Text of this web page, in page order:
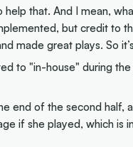
help that. And I mean,
but credit to
made great plays. So
to "in-house" during
end of the second half,
if she played, which is